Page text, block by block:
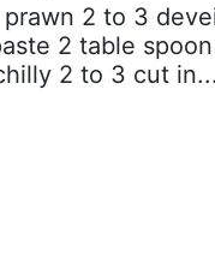
2 to 3
2 table
2 to 3 cut in...